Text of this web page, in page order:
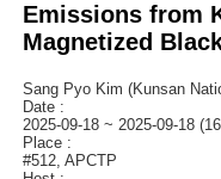
Emissions from
Magnetized
Sang Pyo Kim (Kunsan
Date :
2025-09-18 ~ 2025-09-18
Place :
#512, APCTP